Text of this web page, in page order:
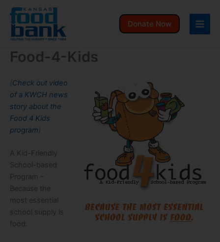
Skip
content
Donate Now
Food-4-Kids
(Check out video
of a KWCH news
story about the
Food 4 Kids
program )
A Kid-Friendly
School-based
Program –
Because the
most essential
school supply is
food.